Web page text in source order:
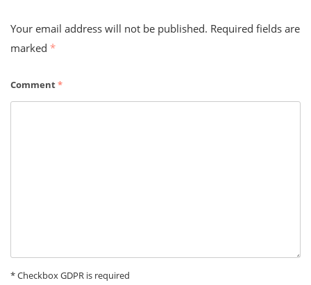
Your email address will not be published. Required fields are
marked *
Comment*
* Checkbox GDPR is required